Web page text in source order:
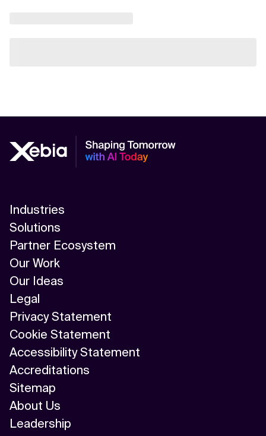
Industries
Solutions
Partner Ecosystem
Our Work
Our Ideas
Legal
Privacy Statement
Cookie Statement
Accessibility Statement
Accreditations
Sitemap
About Us
Leadership